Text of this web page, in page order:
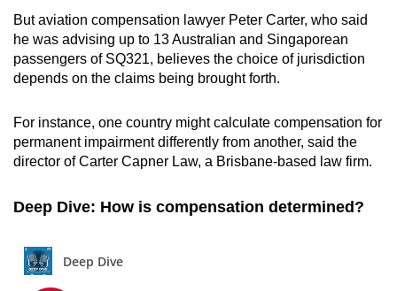
But aviation compensation lawyer Peter Carter, who said
he was advising up to 13 Australian and Singaporean
passengers of SQ321, believes the choice of jurisdiction
depends on the claims being brought forth.
For instance, one country might calculate compensation for
permanent impairment differently from another, said the
director of Carter Capner Law, a Brisbane-based law firm.
Deep Dive: How is compensation determined?